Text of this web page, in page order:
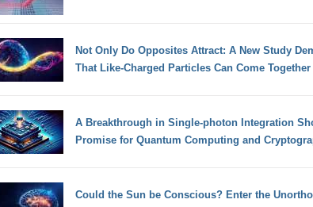
Not Only Do Opposites Attract: A New Study
That Like-Charged Particles Can Come Together
A Breakthrough in Single-photon Integration
Promise for Quantum Computing and
Could the Sun be Conscious? Enter the